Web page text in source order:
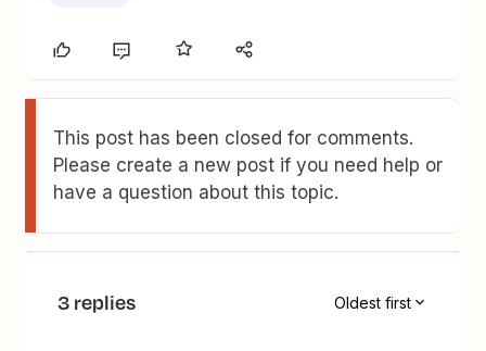
This post has been closed for comments.
Please create a new post if you need help or
have a question about this topic.
3 replies Oldest first